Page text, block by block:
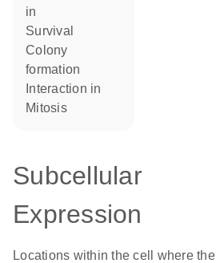
in
survival
colony
formation
interaction in
mitosis
Subcellular
Expression
Locations within the cell where the